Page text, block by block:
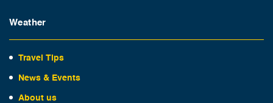
Weather
Travel Tips
News & Events
About us